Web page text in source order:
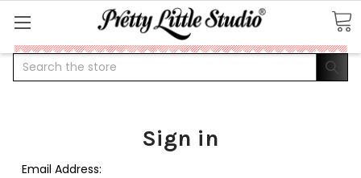
Search
Sign in
Email Address: